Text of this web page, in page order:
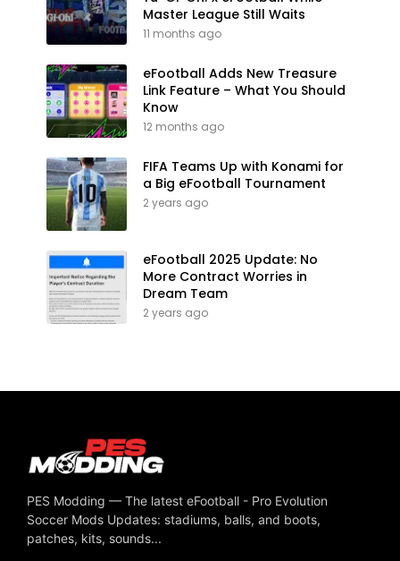
Master League Still Waits
11 months ago
eFootball Adds New Treasure
Link Feature – What You Should
Know
12 months ago
FIFA Teams Up with Konami for
a Big eFootball Tournament
2 years ago
eFootball 2025 Update: No
More Contract Worries in
Dream Team
2 years ago
PES Modding — The latest eFootball - Pro Evolution
Soccer Mods Updates: stadiums, balls, and boots,
patches, kits, sounds...